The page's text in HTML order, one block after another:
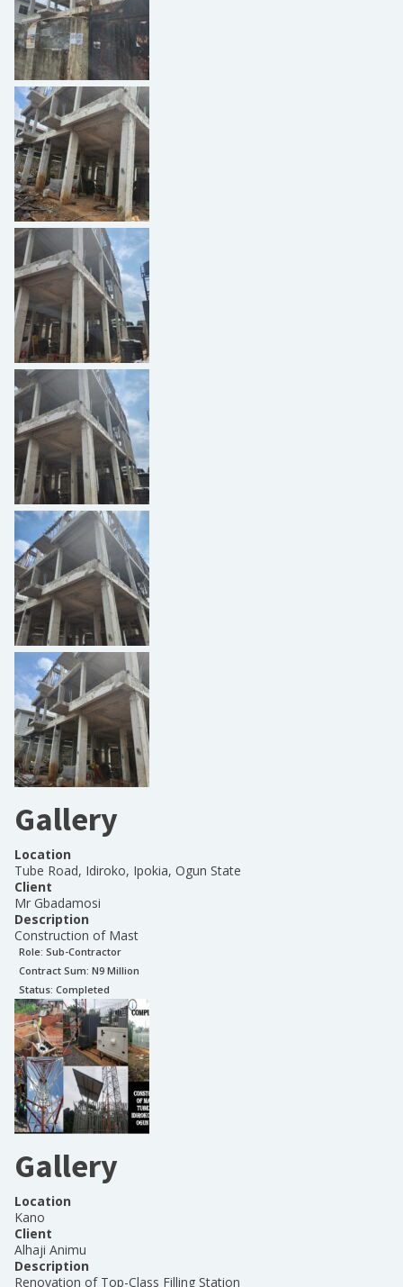
Gallery
Location
Tube Road, Idiroko, Ipokia, Ogun State
Client
Mr Gbadamosi
Description
Construction of Mast
Role: Sub-Contractor
Contract Sum: N9 Million
Status: Completed
Gallery
Location
Kano
Client
Alhaji Animu
Description
Renovation of Top-Class Filling Station